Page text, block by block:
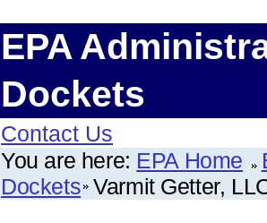
EPA
Dockets
Contact Us
You are here: EPA Home
Dockets Varmit Getter,